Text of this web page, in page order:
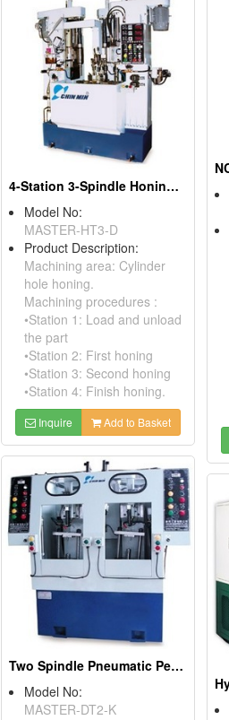
4-Station 3-Spindle Honing Machine
Model No:
MASTER-HT3-D
Product Description:
Machining area: Cylinder
hole honing.
Machining procedures :
•Station 1: Load and unload
the part
•Station 2: First honing
•Station 3: Second honing
•Station 4: Finish honing.
Inquire Add to Basket
Two Spindle Pneumatic Peck Drilling Machine
Model No:
MASTER-DT2-K